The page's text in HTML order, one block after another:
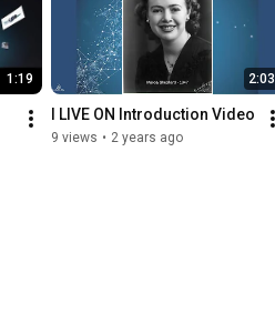
1:19 2:03
I LIVE ON Introduction Video
9 views • 2 years ago